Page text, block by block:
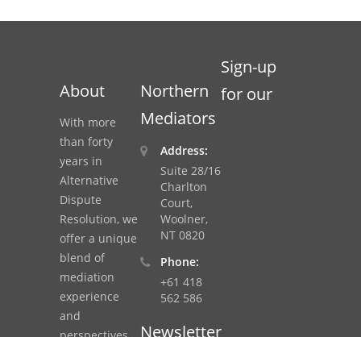
About
With more
than forty
years in
Alternative
Dispute
Resolution, we
offer a unique
blend of
mediation
experience
and
Northern
Mediators
Address:
Suite 28/16
Charlton
Court,
Woolner,
NT 0820
Phone:
+61 418
562 586
Sign-up
for our
Newsletter